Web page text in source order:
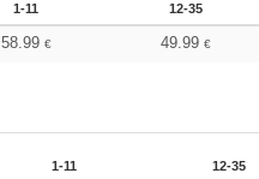
1-11 12-35
58.99 € 49.99 €
1-11 12-35